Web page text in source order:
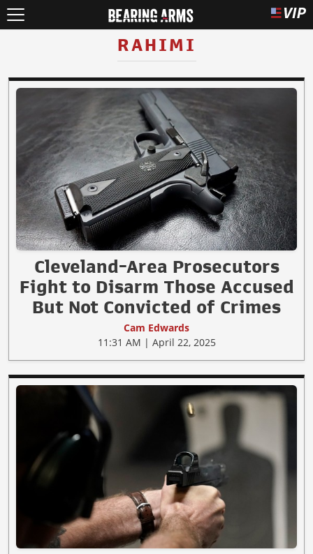
RAHIMI
Cleveland-Area Prosecutors
Fight to Disarm Those Accused
But Not Convicted of Crimes
Cam Edwards
11:31 AM | April 22, 2025